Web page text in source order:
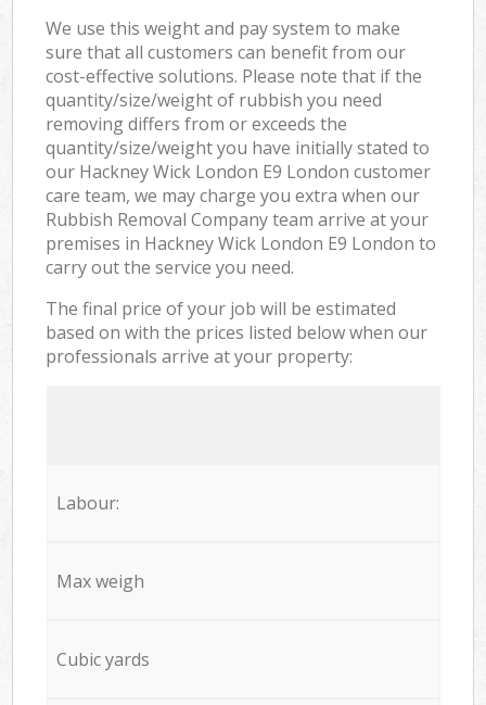
We use this weight and pay system to make
sure that all customers can benefit from our
cost-effective solutions. Please note that if the
quantity/size/weight of rubbish you need
removing differs from or exceeds the
quantity/size/weight you have initially stated to
our Hackney Wick London E9 London customer
care team, we may charge you extra when our
Rubbish Removal Company team arrive at your
premises in Hackney Wick London E9 London to
carry out the service you need.
The final price of your job will be estimated
based on with the prices listed below when our
professionals arrive at your property:
Labour:
Max weigh
Cubic yards